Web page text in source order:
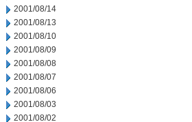
2001/08/14
2001/08/13
2001/08/10
2001/08/09
2001/08/08
2001/08/07
2001/08/06
2001/08/03
2001/08/02